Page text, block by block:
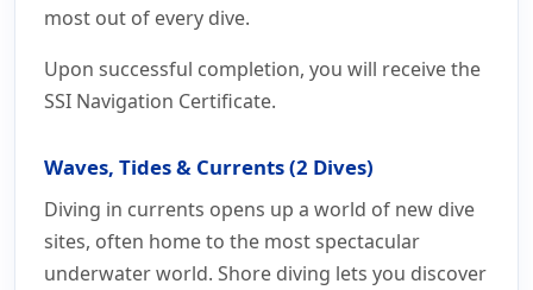
most out of every dive.
Upon successful completion, you will receive the
SSI Navigation Certificate.
Waves, Tides & Currents (2 Dives)
Diving in currents opens up a world of new dive
sites, often home to the most spectacular
underwater world. Shore diving lets you discover